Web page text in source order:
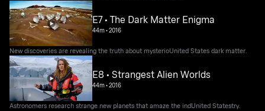
E7 • The Dark Matter Enigma
44m•2016
New discoveries are revealing the truth about mysterioUnited States dark matter.
E8 • Strangest Alien Worlds
44m•2016
Astronomers research strange new planets that amaze the indUnited Statestry.